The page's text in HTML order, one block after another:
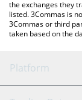
the exchanges they
listed. 3Commas is
3Commas or third
taken based on the
Platform